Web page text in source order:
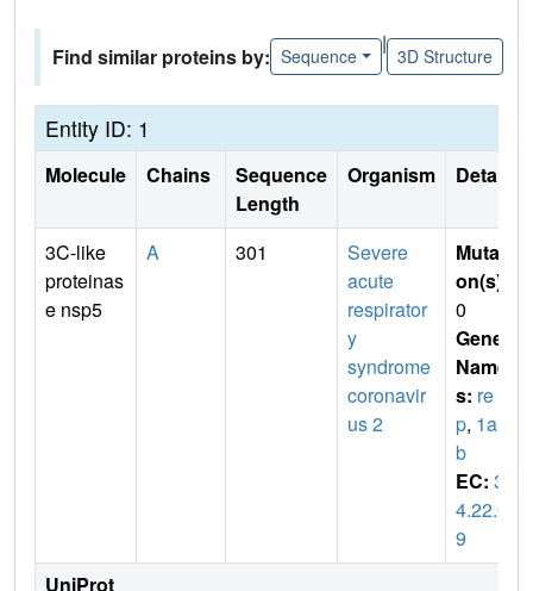
Find similar proteins by: Sequence
|
3D Structure
Entity ID: 1
Molecule Chains
Sequence
Length
Organism Details
3C-like
proteinas
e nsp5
A 301
Severe
acute
respirator
y
syndrome
coronavir
us 2
Mutati
on(s)
0
Gene
Name
s: re
p, 1a-1
b
EC: 3.
4.22.6
9
UniProt